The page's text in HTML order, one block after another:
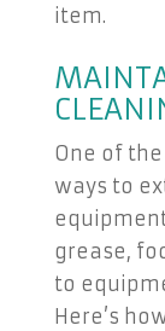
item.
One of
ways to
grease,
to
Here’s